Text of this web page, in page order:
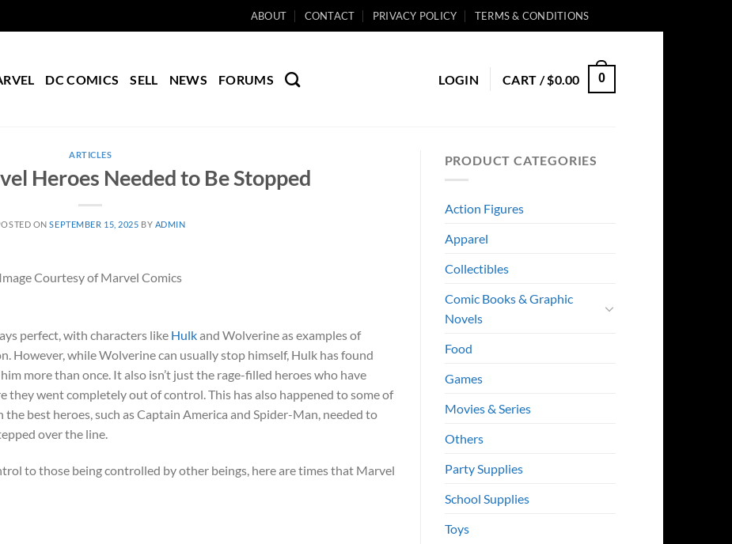
ABOUT CONTACT PRIVACY POLICY TERMS & CONDITIONS
DC COMICS SELL NEWS FORUMS LOGIN CART /$0.00 0
ARTICLES
Heroes Needed to Be Stopped
ONSEPTEMBER 15, 2025 BY ADMIN
Image Courtesy of Marvel Comics
perfect, with characters like Hulkand Wolverine as examples of
However, while Wolverine can usually stop himself, Hulk has found
more than once. It also isn’t just the rage-filled heroes who have
they went completely out of control. This has also happened to some of
best heroes, such as Captain America and Spider-Man, needed to
over the line.
to those being controlled by other beings, here are times that Marvel
PRODUCT CATEGORIES
Action Figures
Apparel
Collectibles
Comic Books & Graphic
Novels
Food
Games
Movies & Series
Others
Party Supplies
School Supplies
Toys